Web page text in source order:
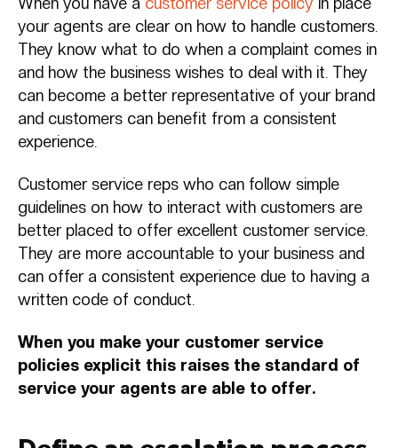
your agents are clear on how to handle customers.
They know what to do when a complaint comes in
and how the business wishes to deal with it. They
can become a better representative of your brand
and customers can benefit from a consistent
experience.
Customer service reps who can follow simple
guidelines on how to interact with customers are
better placed to offer excellent customer service.
They are more accountable to your business and
can offer a consistent experience due to having a
written code of conduct.
When you make your customer service
policies explicit this raises the standard of
service your agents are able to offer.